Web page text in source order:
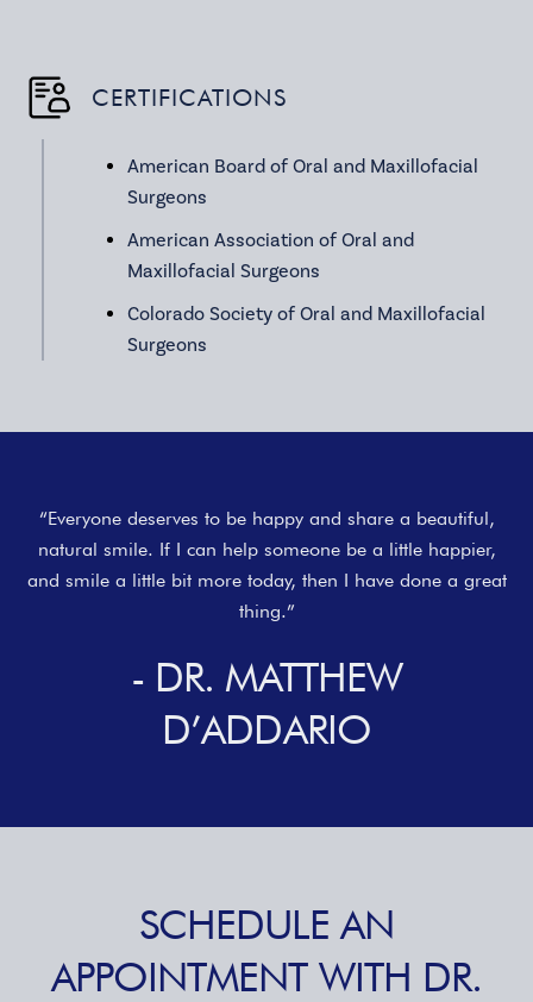
CERTIFICATIONS
American Board of Oral and Maxillofacial
Surgeons
American Association of Oral and
Maxillofacial Surgeons
Colorado Society of Oral and Maxillofacial
Surgeons
“Everyone deserves to be happy and share a beautiful,
natural smile. If I can help someone be a little happier,
and smile a little bit more today, then I have done a great
thing.”
- DR. MATTHEW
D’ADDARIO
SCHEDULE AN
APPOINTMENT WITH DR.